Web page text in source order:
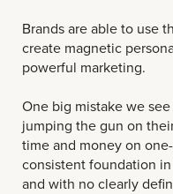
Brands are able to use
create magnetic
powerful marketing.
One big mistake we
jumping the gun on
time and money on
consistent foundation
and with no clearly